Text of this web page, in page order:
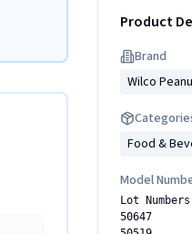
Product
Brand
Wilco
Food &
Model
Lot
50647